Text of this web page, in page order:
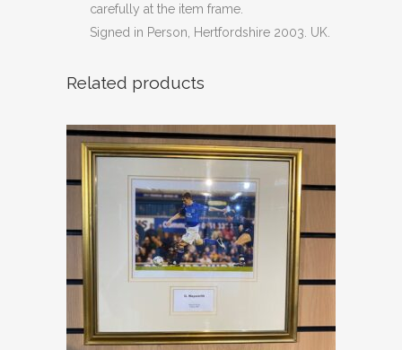
carefully at the item frame.
Signed in Person, Hertfordshire 2003. UK.
Related products